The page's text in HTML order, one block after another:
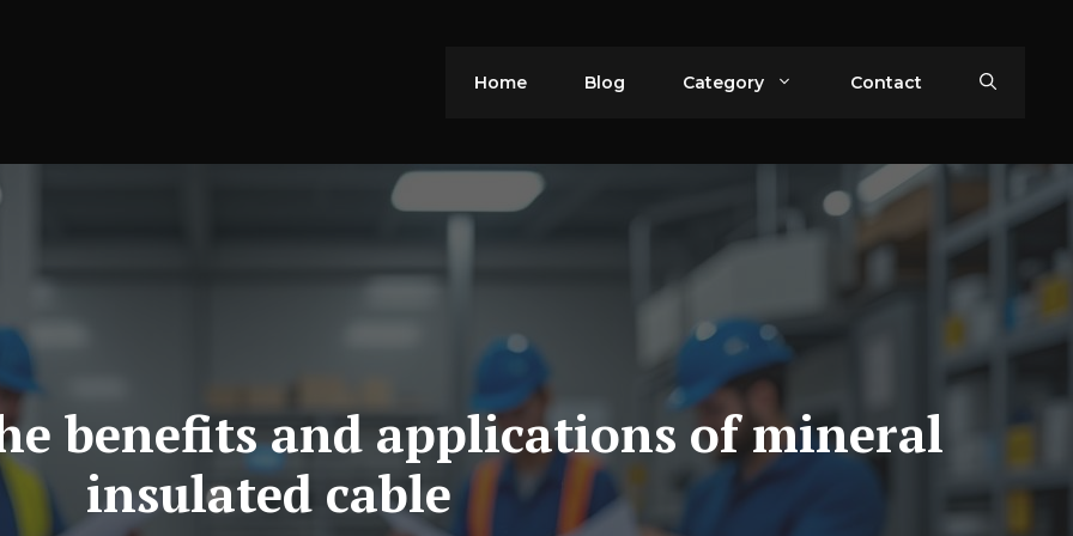
Home Blog Category Contact
benefits and applications of mineral
insulated cable